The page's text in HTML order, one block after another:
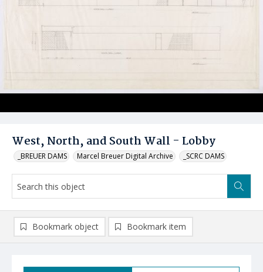
West, North, and South Wall - Lobby
_BREUER DAMS Marcel Breuer Digital Archive _SCRC DAMS
Bookmark object Bookmark item